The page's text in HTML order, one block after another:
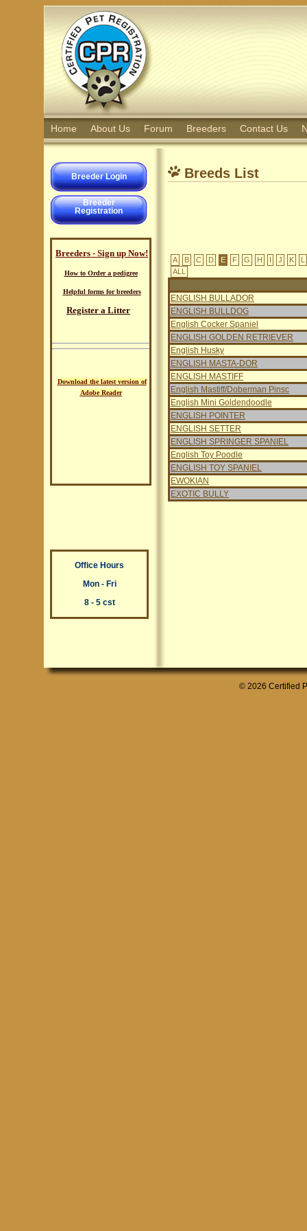
Home About Us Forum Breeders Contact Us
Breeder Login
Breeder
Registration
Breeders - Sign up Now!
How to Order a pedigree
Helpful forms for breeders
Register a Litter
Download the latest version of
Adobe Reader
Office Hours
Mon - Fri
8 - 5 cst
Breeds List
A B C D E F G H I J K
L
ALL
ENGLISH BULLADOR
ENGLISH BULLDOG
English Cocker Spaniel
ENGLISH GOLDEN RETRIEVER
English Husky
ENGLISH MASTA-DOR
ENGLISH MASTIFF
English Mastiff/Doberman Pinsc
English Mini Goldendoodle
ENGLISH POINTER
ENGLISH SETTER
ENGLISH SPRINGER SPANIEL
English Toy Poodle
ENGLISH TOY SPANIEL
EWOKIAN
EXOTIC BULLY
© 2026 Certified